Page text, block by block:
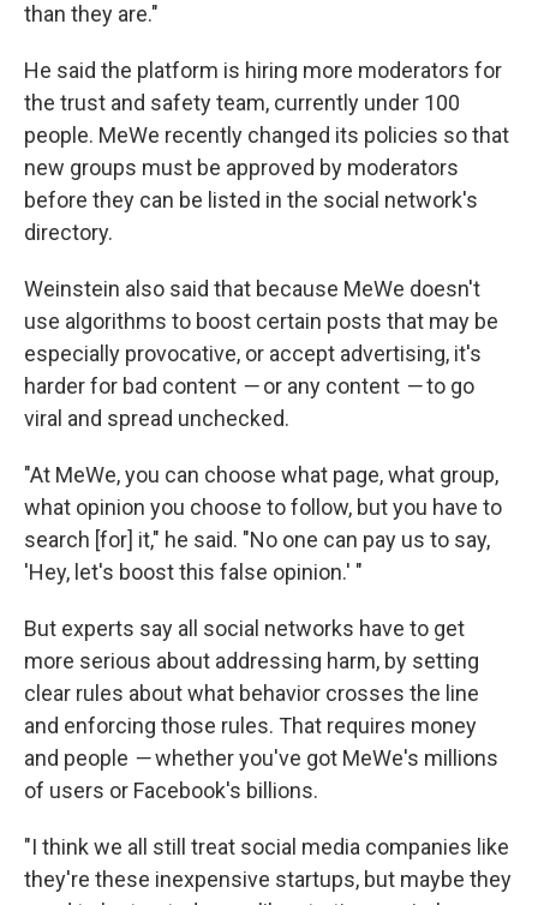
than they are."
He said the platform is hiring more moderators for
the trust and safety team, currently under 100
people. MeWe recently changed its policies so that
new groups must be approved by moderators
before they can be listed in the social network's
directory.
Weinstein also said that because MeWe doesn't
use algorithms to boost certain posts that may be
especially provocative, or accept advertising, it's
harder for bad content —or any content —to go
viral and spread unchecked.
"At MeWe, you can choose what page, what group,
what opinion you choose to follow, but you have to
search [for] it," he said. "No one can pay us to say,
'Hey, let's boost this false opinion.' "
But experts say all social networks have to get
more serious about addressing harm, by setting
clear rules about what behavior crosses the line
and enforcing those rules. That requires money
and people —whether you've got MeWe's millions
of users or Facebook's billions.
"I think we all still treat social media companies like
they're these inexpensive startups, but maybe they